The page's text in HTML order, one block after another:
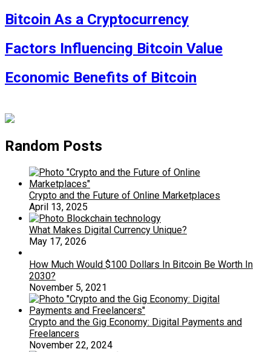
Bitcoin As a Cryptocurrency
Factors Influencing Bitcoin Value
Economic Benefits of Bitcoin
Random Posts
Crypto and the Future of Online Marketplaces
April 13, 2025
What Makes Digital Currency Unique?
May 17, 2026
How Much Would $100 Dollars In Bitcoin Be Worth In
2030?
November 5, 2021
Crypto and the Gig Economy: Digital Payments and
Freelancers
November 22, 2024